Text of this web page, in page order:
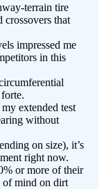
terrain tire
that
impressed me
in this
extended test
without
on size), it’s
right now.
or more of their
of mind on dirt